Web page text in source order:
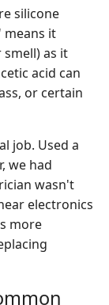
silicone
means it
as it
acid can
or certain
job. Used a
we had
wasn't
electronics
more